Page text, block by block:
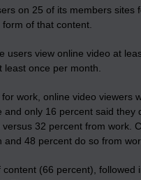
on 25 of its members sites
of that content.
users view online video at
once per month.
work, online video
only 16 percent said
32 percent from work.
48 percent do so from
(66 percent),